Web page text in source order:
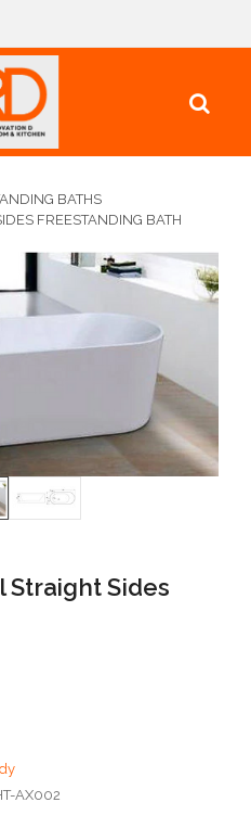
BATHS
FREESTANDING BATH
Straight Sides
AX002